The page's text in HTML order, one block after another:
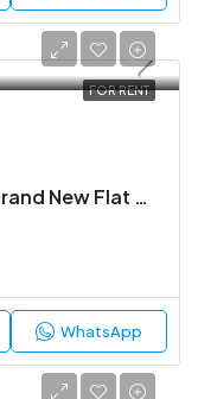
FOR RENT
3 Bhk Semi Furnished Primium Brand New Flat Available In Koramangala 4th Block
WhatsApp